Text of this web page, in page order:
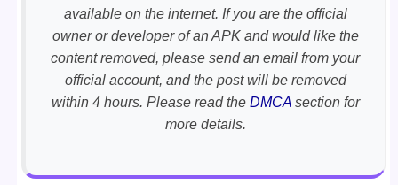
available on the internet. If you are the official
owner or developer of an APK and would like the
content removed, please send an email from your
official account, and the post will be removed
within 4 hours. Please read the DMCAsection for
more details.